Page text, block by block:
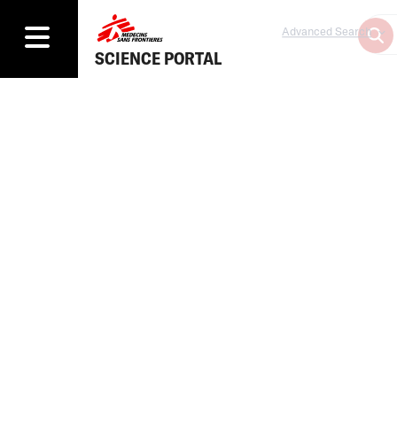
SCIENCE PORTAL
Advanced Search